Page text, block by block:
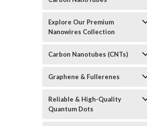
Explore Our Premium
Nanowires Collection
Carbon Nanotubes (CNTs)
Graphene & Fullerenes
Reliable & High-Quality
Quantum Dots